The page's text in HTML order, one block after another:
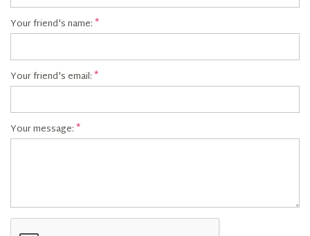
Your friend's name:
Your friend's email:
Your message: